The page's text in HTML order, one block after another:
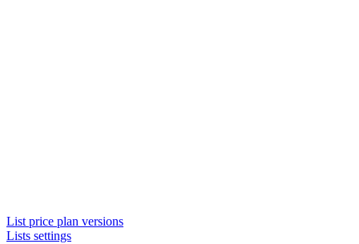
List price plan versions
Lists settings